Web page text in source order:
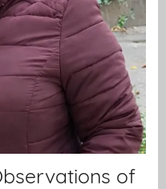
of